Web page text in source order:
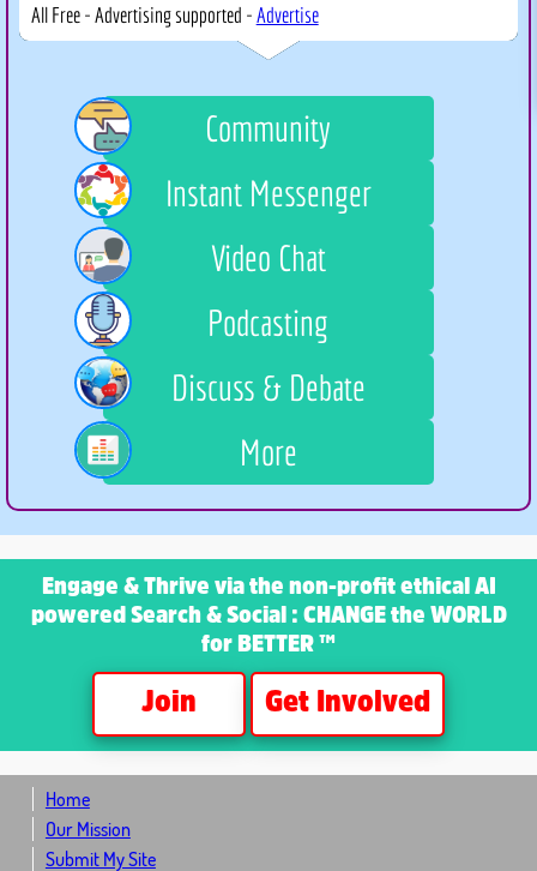
All Free - Advertising supported -Advertise
Community
Instant Messenger
Video Chat
Podcasting
Discuss & Debate
More
Engage & Thrive via the non-profit ethical AI
powered Search & Social : CHANGE the WORLD
for BETTER ™
Join Get Involved
Home
Our Mission
Submit My Site